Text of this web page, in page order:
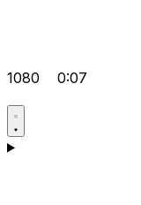
1080 0:07